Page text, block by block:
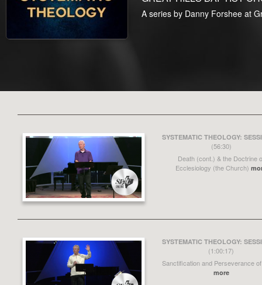
A series by Danny Forshee at
SYSTEMATIC THEOLOGY:
(56:30)
Death (cont.) & the Doctrine
Ecclesiology (the Church)
SYSTEMATIC THEOLOGY:
(1:00:17)
Sanctification and Perseverance
more